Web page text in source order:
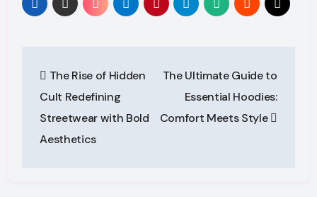
navigation
The Rise of Hidden
Cult Redefining
Streetwear with Bold
Aesthetics
The Ultimate Guide to
Essential Hoodies:
Comfort Meets Style